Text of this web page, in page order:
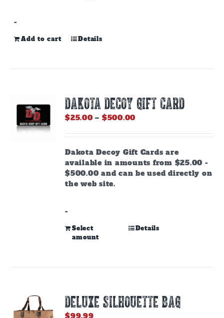
-
Add to cart Details
DAKOTA DECOY GIFT CARD
$25.00 – $500.00
through
$500.00
Dakota Decoy Gift Cards are
available in amounts from $25.00 -
$500.00 and can be used directly on
the web site.
-
Select
amount
This
may
Details
DELUXE SILHOUETTE BAG
$99.99